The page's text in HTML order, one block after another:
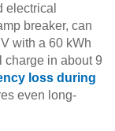
electrical
breaker, can
with a 60 kWh
charge in about 9
loss during
even long-